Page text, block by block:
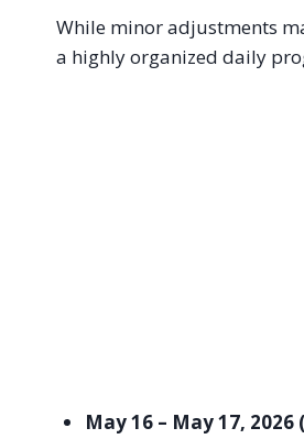
While minor adjustments
a highly organized daily
May 16 – May 17,